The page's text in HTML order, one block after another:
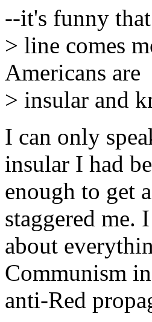
--it's funny
> line comes
Americans are
> insular and
I can only
insular I had
enough to get
staggered me.
about
Communism
anti-Red